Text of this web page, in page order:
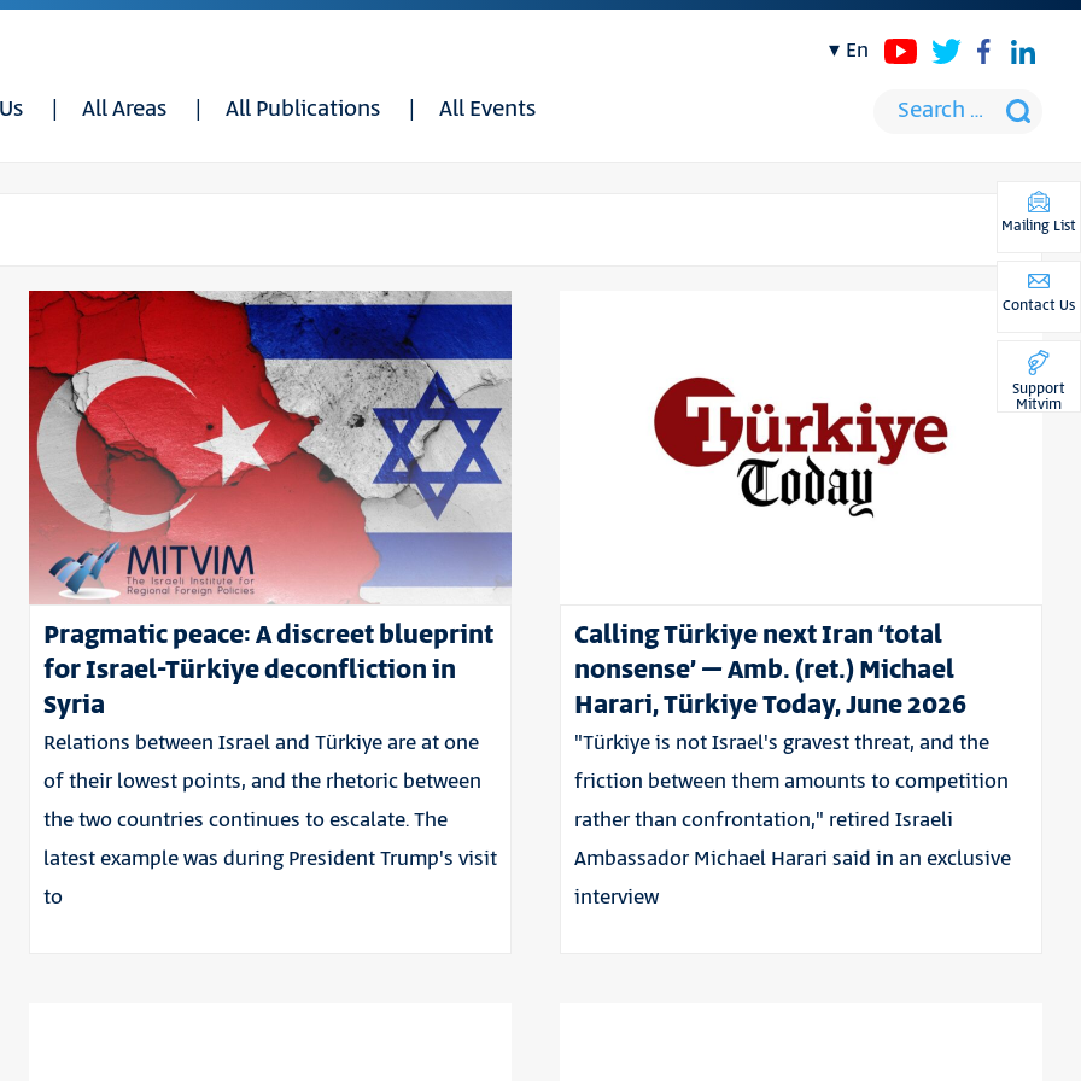
All Areas All Publications All Events
en
Pragmatic peace: A discreet blueprint
for Israel-Türkiye deconfliction in
Syria
Relations between Israel and Türkiye are at one
of their lowest points, and the rhetoric between
the two countries continues to escalate. The
latest example was during President Trump's visit
to
Calling Türkiye next Iran ‘total
nonsense’ – Amb. (ret.) Michael
Harari, Türkiye Today, June 2026
"Türkiye is not Israel's gravest threat, and the
friction between them amounts to competition
rather than confrontation," retired Israeli
Ambassador Michael Harari said in an exclusive
interview
Mailing List
Contact Us
Support
Mitvim